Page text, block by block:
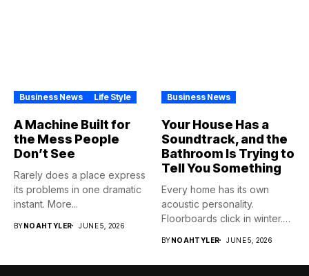
Business News Life Style
A Machine Built for
the Mess People
Don’t See
Rarely does a place express
its problems in one dramatic
instant. More...
BY NOAHTYLER JUNE 5, 2026
Business News
Your House Has a
Soundtrack, and the
Bathroom Is Trying to
Tell You Something
Every home has its own
acoustic personality.
Floorboards click in winter.
BY NOAHTYLER JUNE 5, 2026